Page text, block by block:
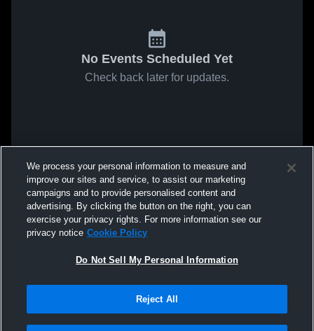
No Events Scheduled Yet
Check back later for updates.
We process your personal information to measure and
improve our sites and service, to assist our marketing
campaigns and to provide personalised content and
advertising. By clicking the button on the right, you can
exercise your privacy rights. For more information see our
privacy notice Cookie Policy
Do Not Sell My Personal Information
Reject All